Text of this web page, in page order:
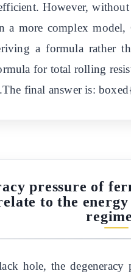
However,
more complex
a formula rather
for total rolling
final answer is:
pressure of
to the
hole, the